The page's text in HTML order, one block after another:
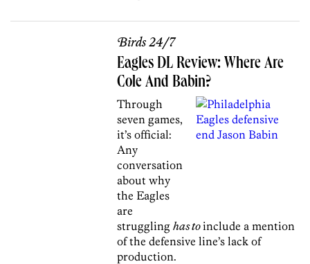
Birds 24/7
Eagles DL Review: Where Are
Cole And Babin?
Through
seven games,
it’s official:
Any
conversation
about why
the Eagles
are
strugglinghas to include a mention
of the defensive line’s lack of
production.